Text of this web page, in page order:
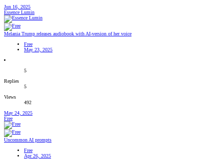
Jun 16, 2025
Essence Lumin
Melania Trump releases audiobook with AI-version of her voice
Free
May 23, 2025
5
Replies
5
Views
492
May 24, 2025
Free
Uncommon AI prompts
Free
Apr 26, 2025